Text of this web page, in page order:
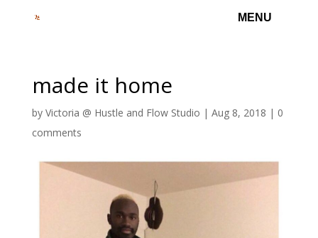
made it home
by Victoria @ Hustle and Flow Studio | Aug 8, 2018 | 0
comments